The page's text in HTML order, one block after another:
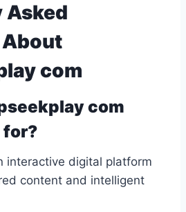
Asked
com
com
for?
interactive digital platform
content and intelligent